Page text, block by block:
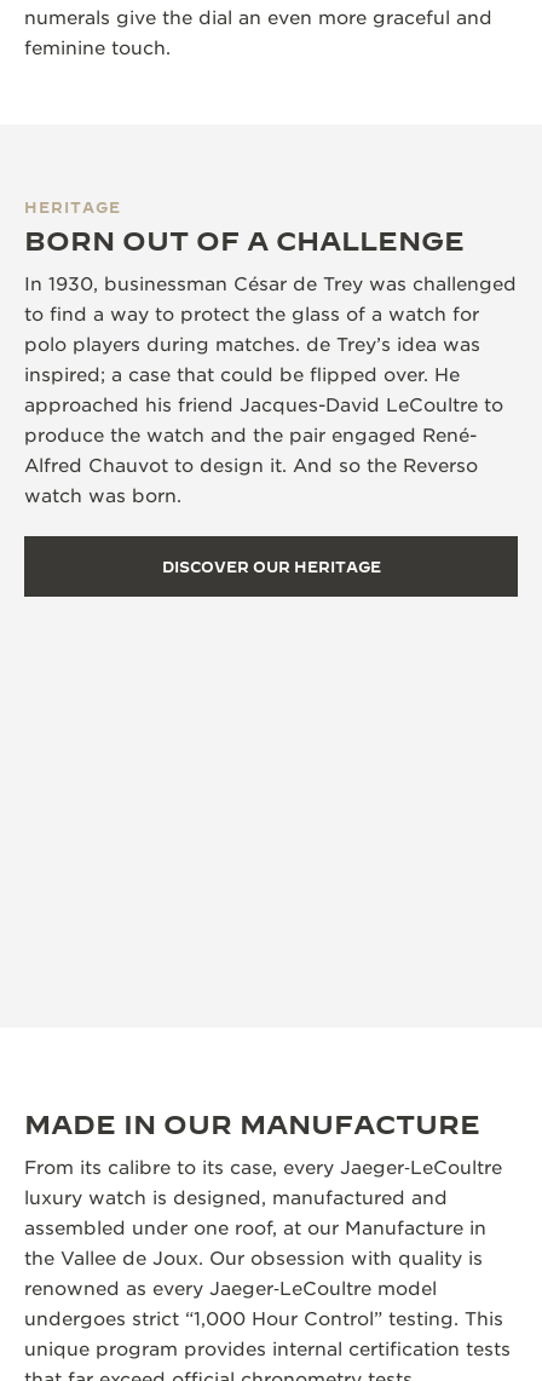
numerals give the dial an even more graceful and
feminine touch.
HERITAGE
BORN OUT OF A CHALLENGE
In 1930, businessman César de Trey was challenged
to find a way to protect the glass of a watch for
polo players during matches. de Trey’s idea was
inspired; a case that could be flipped over. He
approached his friend Jacques-David LeCoultre to
produce the watch and the pair engaged René-
Alfred Chauvot to design it. And so the Reverso
watch was born.
DISCOVER OUR HERITAGE
MADE IN OUR MANUFACTURE
From its calibre to its case, every Jaeger‑LeCoultre
luxury watch is designed, manufactured and
assembled under one roof, at our Manufacture in
the Vallee de Joux. Our obsession with quality is
renowned as every Jaeger‑LeCoultre model
undergoes strict “1,000 Hour Control” testing. This
unique program provides internal certification tests